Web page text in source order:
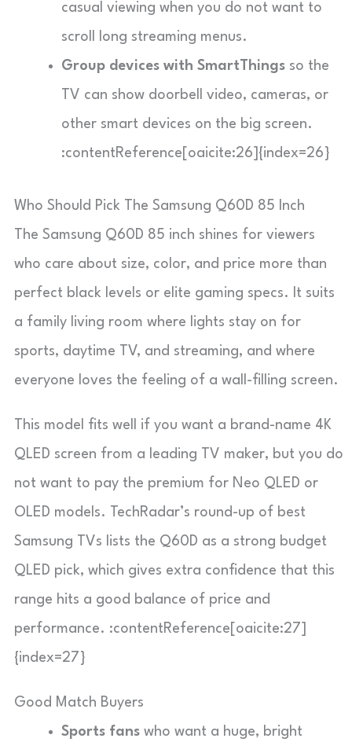
casual viewing when you do not want to
scroll long streaming menus.
Group devices with SmartThings so the
TV can show doorbell video, cameras, or
other smart devices on the big screen.
:contentReference[oaicite:26]{index=26}
Who Should Pick The Samsung Q60D 85 Inch
The Samsung Q60D 85 inch shines for viewers
who care about size, color, and price more than
perfect black levels or elite gaming specs. It suits
a family living room where lights stay on for
sports, daytime TV, and streaming, and where
everyone loves the feeling of a wall-filling screen.
This model fits well if you want a brand-name 4K
QLED screen from a leading TV maker, but you do
not want to pay the premium for Neo QLED or
OLED models. TechRadar’s round-up of best
Samsung TVs lists the Q60D as a strong budget
QLED pick, which gives extra confidence that this
range hits a good balance of price and
performance. :contentReference[oaicite:27]
{index=27}
Good Match Buyers
Sports fans who want a huge, bright